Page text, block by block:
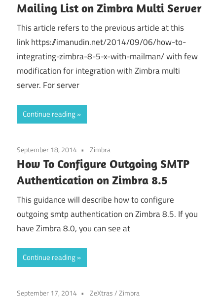
Mailing List on Zimbra Multi Server
This article refers to the previous article at this
link https://imanudin.net/2014/09/06/how-to-
integrating-zimbra-8-5-x-with-mailman/ with few
modification for integration with Zimbra multi
server. For server
Continue reading
September 18, 2014 Zimbra
How To Configure Outgoing SMTP
Authentication on Zimbra 8.5
This guidance will describe how to configure
outgoing smtp authentication on Zimbra 8.5. If you
have Zimbra 8.0, you can see at
Continue reading
September 17, 2014 ZeXtras/Zimbra